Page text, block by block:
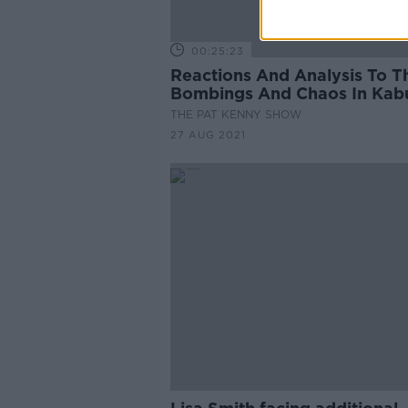
00:25:23
Reactions And Analysis To
Bombings And Chaos In
THE PAT KENNY SHOW
27 AUG 2021